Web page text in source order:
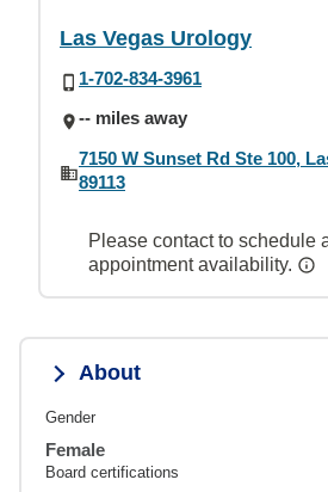
Las Vegas Urology
1-702-834-3961
-- miles away
7150 W Sunset Rd Ste 100,
89113
Please contact to schedule
appointment availability.
About
Gender
Female
Board certifications